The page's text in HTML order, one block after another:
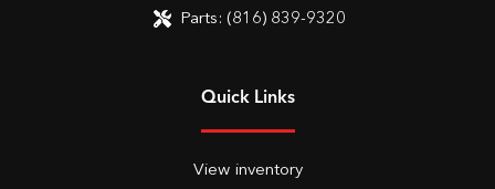
Parts: (816) 839-9320
Quick Links
View inventory